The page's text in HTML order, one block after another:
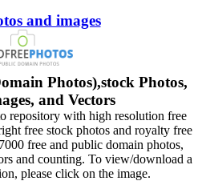
and images
Photos),stock Photos,
and Vectors
repository with high resolution free
free stock photos and royalty free
free and public domain photos,
and counting. To view/download a
please click on the image.